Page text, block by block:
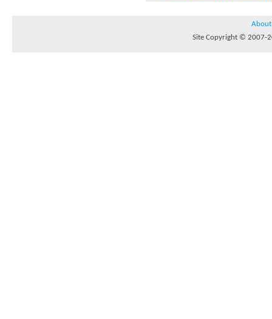
About
Site Copyright © 2007-